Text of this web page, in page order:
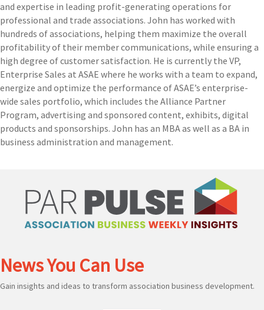
and expertise in leading profit-generating operations for
professional and trade associations. John has worked with
hundreds of associations, helping them maximize the overall
profitability of their member communications, while ensuring a
high degree of customer satisfaction. He is currently the VP,
Enterprise Sales at ASAE where he works with a team to expand,
energize and optimize the performance of ASAE’s enterprise-
wide sales portfolio, which includes the Alliance Partner
Program, advertising and sponsored content, exhibits, digital
products and sponsorships. John has an MBA as well as a BA in
business administration and management.
News You Can Use
Gain insights and ideas to transform association business development.